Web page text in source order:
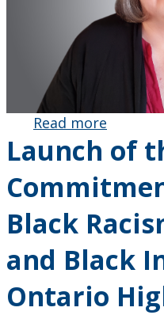
Read more
Luce
Ontario
for
Launch of
Black
and Black
Ontario